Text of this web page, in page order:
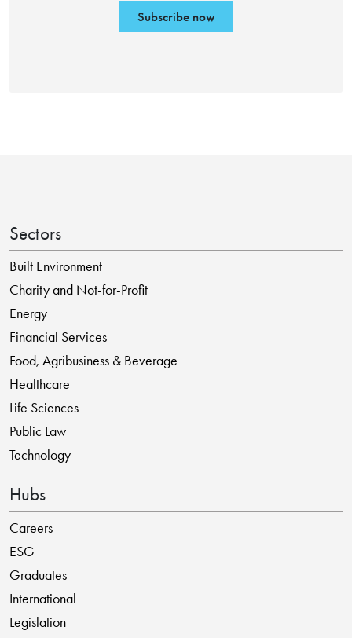
Subscribe now
Sectors
Built Environment
Charity and Not-for-Profit
Energy
Financial Services
Food, Agribusiness & Beverage
Healthcare
Life Sciences
Public Law
Technology
Hubs
Careers
ESG
Graduates
International
Legislation